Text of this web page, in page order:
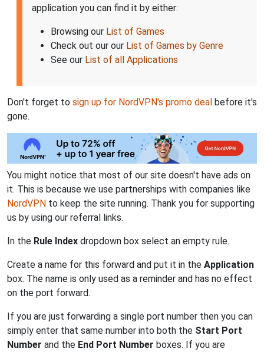
application you can find it by either:
Browsing our List of Games
Check out our our List of Games by Genre
See our List of all Applications
Don't forget to sign up for NordVPN's promo deal before it's
gone.
You might notice that most of our site doesn't have ads on
it. This is because we use partnerships with companies like
NordVPN to keep the site running. Thank you for supporting
us by using our referral links.
In the Rule Index dropdown box select an empty rule.
Create a name for this forward and put it in the Application
box. The name is only used as a reminder and has no effect
on the port forward.
If you are just forwarding a single port number then you can
simply enter that same number into both the Start Port
Number and the End Port Number boxes. If you are